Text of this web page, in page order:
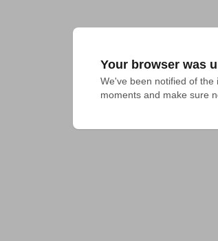
Your browser was
We've been notified of the
moments and make sure